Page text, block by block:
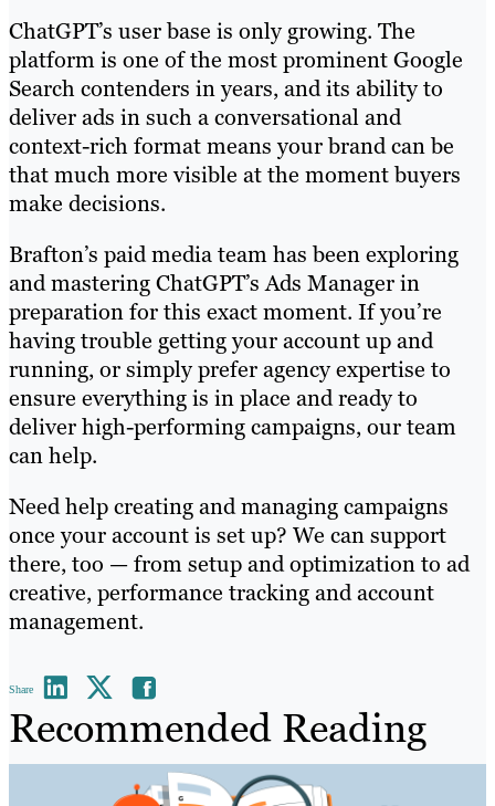
ChatGPT’s user base is only growing. The
platform is one of the most prominent Google
Search contenders in years, and its ability to
deliver ads in such a conversational and
context-rich format means your brand can be
that much more visible at the moment buyers
make decisions.
Brafton’s paid media team has been exploring
and mastering ChatGPT’s Ads Manager in
preparation for this exact moment. If you’re
having trouble getting your account up and
running, or simply prefer agency expertise to
ensure everything is in place and ready to
deliver high-performing campaigns, our team
can help.
Need help creating and managing campaigns
once your account is set up? We can support
there, too — from setup and optimization to ad
creative, performance tracking and account
management.
Share
Recommended Reading